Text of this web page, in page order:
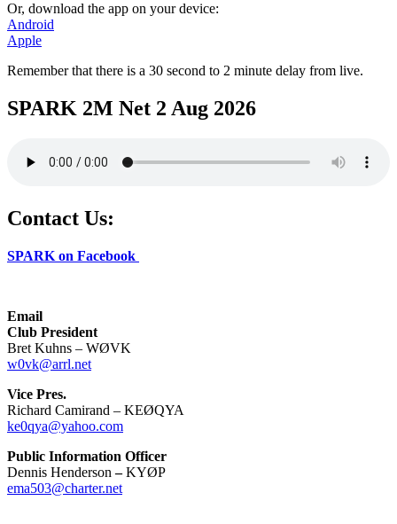
Or, download the app on your device:
Android
Apple
Remember that there is a 30 second to 2 minute delay from live.
SPARK 2M Net 2 Aug 2026
Contact Us:
SPARK on Facebook
Email
Club President
Bret Kuhns – WØVK
w0vk@arrl.net
Vice Pres.
Richard Camirand – KEØQYA
ke0qya@yahoo.com
Public Information Officer
Dennis Henderson –KYØP
ema503@charter.net